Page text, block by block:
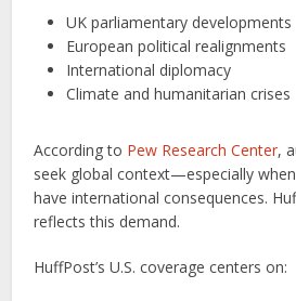
UK parliamentary developments
European political realignments
International diplomacy
Climate and humanitarian crises
According to Pew Research Center,
seek global context—especially
have international consequences.
reflects this demand.
HuffPost’s U.S. coverage centers on: